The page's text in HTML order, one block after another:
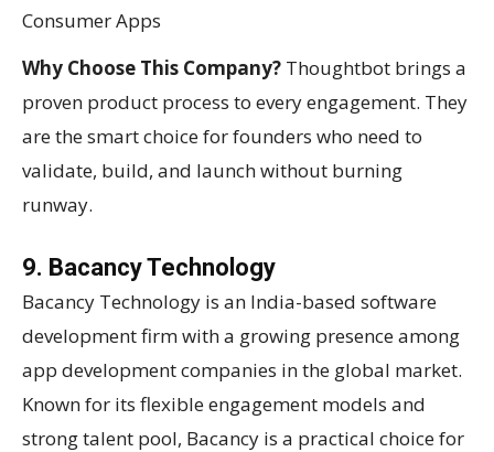
Consumer Apps
Why Choose This Company? Thoughtbot brings a
proven product process to every engagement. They
are the smart choice for founders who need to
validate, build, and launch without burning
runway.
9. Bacancy Technology
Bacancy Technology is an India-based software
development firm with a growing presence among
app development companies in the global market.
Known for its flexible engagement models and
strong talent pool, Bacancy is a practical choice for